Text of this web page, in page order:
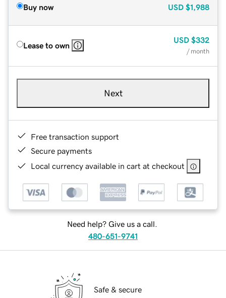
Buy now USD $1,988
Lease to own
USD $332
/ month
Next
Free transaction support
Secure payments
Local currency available in cart at checkout
Need help? Give us a call.
480-651-9741
Safe & secure